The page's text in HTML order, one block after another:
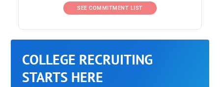
SEE COMMITMENT LIST
COLLEGE RECRUITING
STARTS HERE